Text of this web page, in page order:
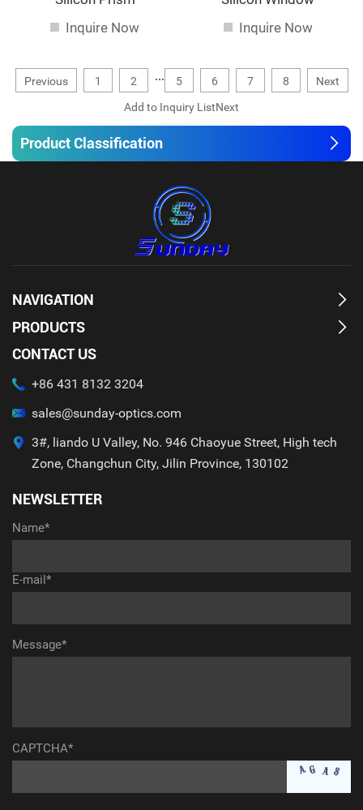
Product Classification
Inquire Now
Inquire Now
Previous 1 2 ... 5 6 7 8 Next
NAVIGATION
PRODUCTS
CONTACT US
+86 431 8132 3204
sales@sunday-optics.com
3#, liando U Valley, No. 946 Chaoyue Street, High tech
Zone, Changchun City, Jilin Province, 130102
NEWSLETTER
Name*
E-mail*
Message*
CAPTCHA*